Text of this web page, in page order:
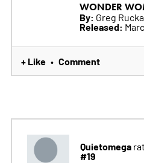
WONDER
By: Greg
Released:
+ Like • Comment
Quietomega
#19